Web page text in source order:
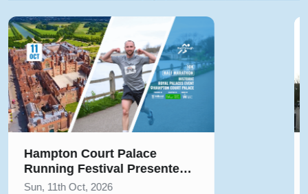
Solihull Half Marathon & 5k
August 2026
Sun, 9th Aug, 2026